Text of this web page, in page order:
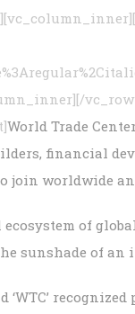
World Trade
financial
worldwide
of
sunshade of an
‘WTC’